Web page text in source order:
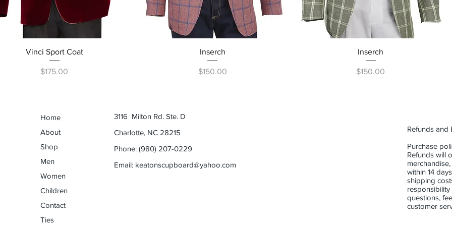
Quick View
Vinci Sport Coat
Price
$175.00
Quick View
Inserch
Price
$150.00
Quick View
Inserch
Price
$150.00
Home
About
Shop
Men
Women
Children
Contact
Ties
3116 Milton Rd. Ste. D
Charlotte, NC 28215
Phone: (980) 207-0229
Email: keatonscupboard@yahoo.com
Refunds and
Purchase
Refunds will
within 14
shipping
responsibility
questions,
customer